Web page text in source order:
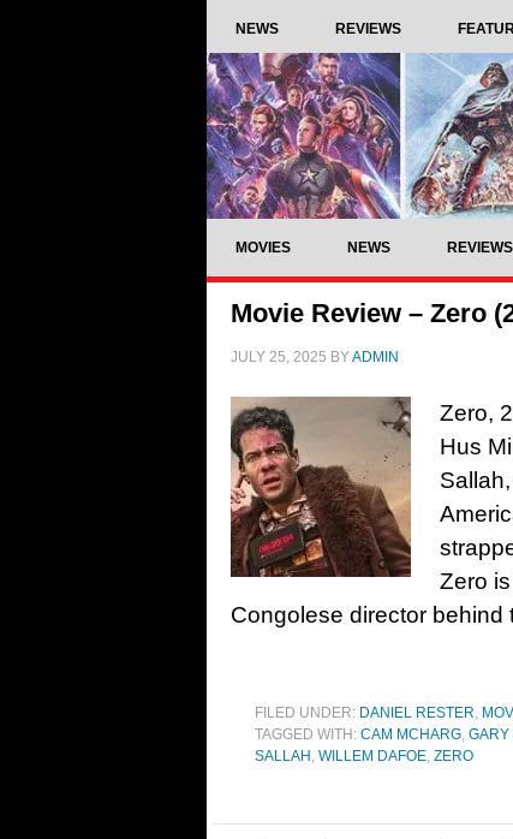
NEWS REVIEWS
MOVIES NEWS REVIEWS
Movie Review – Zero
JULY 25, 2025 BYADMIN
Zero,
Hus
Zero
Congolese director
FILED UNDER: DANIEL RESTER,
TAGGED WITH: CAM MCHARG, GARY
SALLAH , WILLEM DAFOE, ZERO